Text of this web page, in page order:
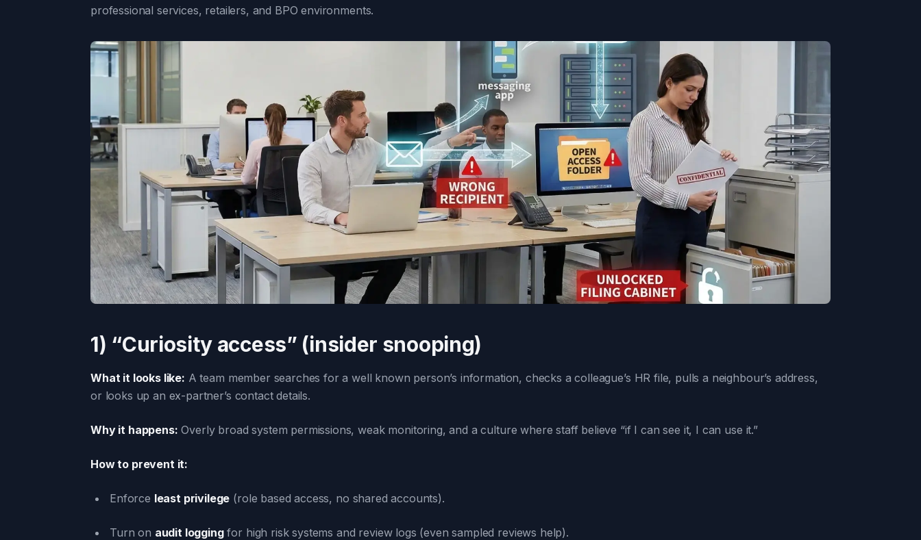
professional services, retailers, and BPO environments.
1) “Curiosity access” (insider snooping)
What it looks like: A team member searches for a well known person’s information, checks a colleague’s HR file, pulls a neighbour’s address,
or looks up an ex-partner’s contact details.
Why it happens: Overly broad system permissions, weak monitoring, and a culture where staff believe “if I can see it, I can use it.”
How to prevent it:
Enforce least privilege (role based access, no shared accounts).
Turn on audit loggingfor high risk systems and review logs (even sampled reviews help).